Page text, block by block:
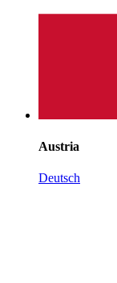
Austria
Deutsch